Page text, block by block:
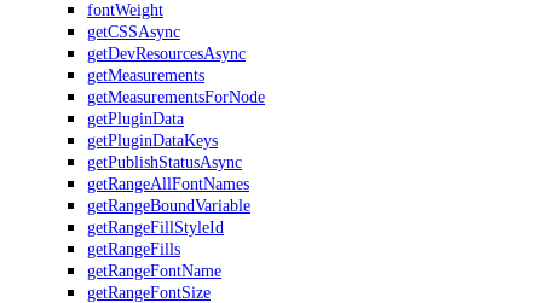
fontWeight
getCSSAsync
getDevResourcesAsync
getMeasurements
getMeasurementsForNode
getPluginData
getPluginDataKeys
getPublishStatusAsync
getRangeAllFontNames
getRangeBoundVariable
getRangeFillStyleId
getRangeFills
getRangeFontName
getRangeFontSize